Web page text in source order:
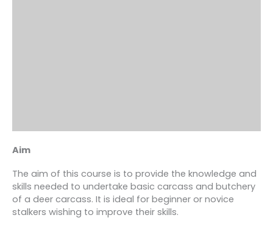
Aim
The aim of this course is to provide the knowledge and
skills needed to undertake basic carcass and butchery
of a deer carcass. It is ideal for beginner or novice
stalkers wishing to improve their skills.